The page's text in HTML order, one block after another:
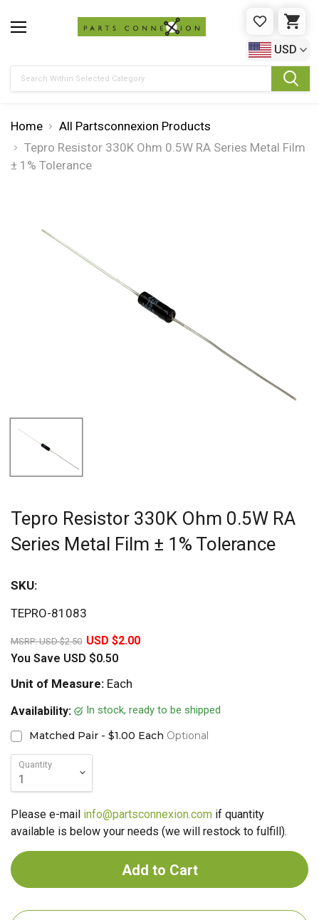
WISHLIST
USD
Home
All Partsconnexion Products
Tepro Resistor 330K Ohm 0.5W RA Series Metal Film
± 1% Tolerance
Tepro Resistor 330K Ohm 0.5W RA
Series Metal Film ± 1% Tolerance
SKU:
TEPRO-81083
MSRP:USD $2.50 USD $2.00
You Save USD $0.50
Unit of Measure: Each
Availability:
In stock, ready to be shipped
Matched Pair - $1.00 Each Optional
Quantity
Please e-mail info@partsconnexion.com if quantity
available is below your needs (we will restock to fulfill).